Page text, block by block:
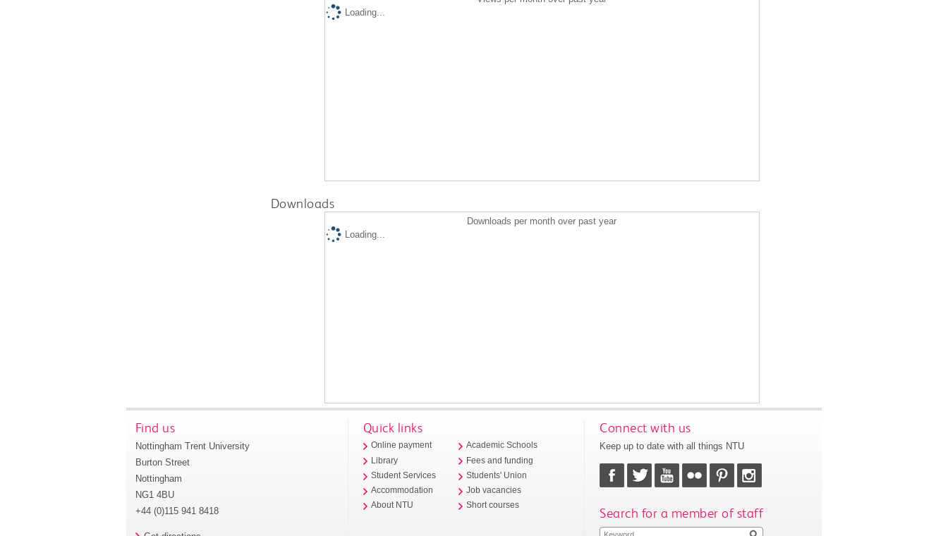
Loading...
Downloads
Downloads per month over past year
Loading...
Find us
Nottingham Trent University
Burton Street
Nottingham
NG1 4BU
+44 (0)115 941 8418
Quick links
Online payment
Library
Student Services
Accommodation
About NTU
Academic Schools
Fees and funding
Students' Union
Job vacancies
Short courses
Connect with us
Keep up to date with all things NTU
Search for a member of staff